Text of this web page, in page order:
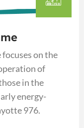
on the
of
in the
energy-
976.